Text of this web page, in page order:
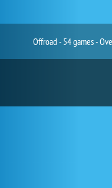
Offroad - 54 games -